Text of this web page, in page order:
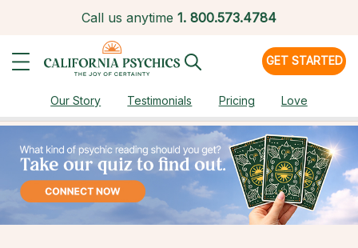
Call us anytime 1. 800.573.4784
GET STARTED
Our Story Testimonials Pricing Love